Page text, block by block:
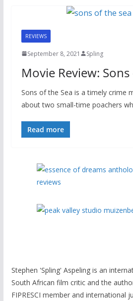
REVIEWS
September 8, 2021 Spling
Movie Review:
Sons of the Sea is a timely crime
about two small-time poachers
Read more
Stephen 'Spling' Aspeling is an
South African film critic and the
FIPRESCI member and international